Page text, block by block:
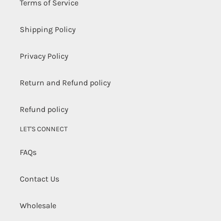
Terms of Service
Shipping Policy
Privacy Policy
Return and Refund policy
Refund policy
LET'S CONNECT
FAQs
Contact Us
Wholesale